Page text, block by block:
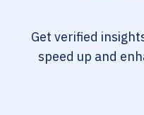
Get verified
speed up and